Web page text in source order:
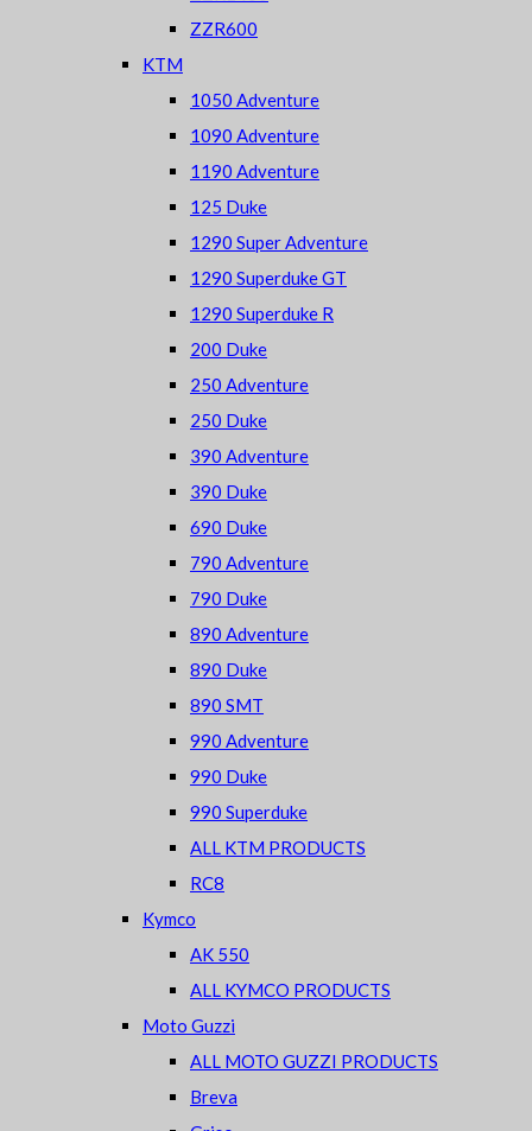
ZZR600
KTM
1050 Adventure
1090 Adventure
1190 Adventure
125 Duke
1290 Super Adventure
1290 Superduke GT
1290 Superduke R
200 Duke
250 Adventure
250 Duke
390 Adventure
390 Duke
690 Duke
790 Adventure
790 Duke
890 Adventure
890 Duke
890 SMT
990 Adventure
990 Duke
990 Superduke
ALL KTM PRODUCTS
RC8
Kymco
AK 550
ALL KYMCO PRODUCTS
Moto Guzzi
ALL MOTO GUZZI PRODUCTS
Breva